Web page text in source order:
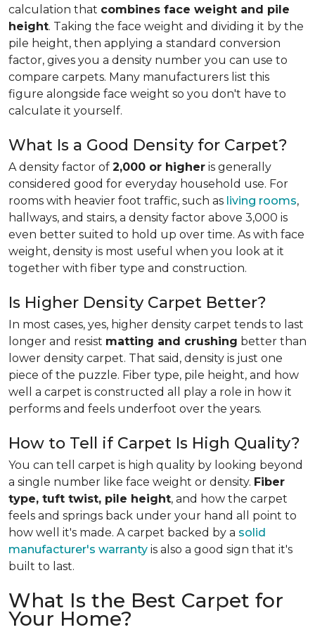
calculation that combines face weight and pile
height. Taking the face weight and dividing it by the
pile height, then applying a standard conversion
factor, gives you a density number you can use to
compare carpets. Many manufacturers list this
figure alongside face weight so you don't have to
calculate it yourself.
What Is a Good Density for Carpet?
A density factor of 2,000 or higher is generally
considered good for everyday household use. For
rooms with heavier foot traffic, such as living rooms,
hallways, and stairs, a density factor above 3,000 is
even better suited to hold up over time. As with face
weight, density is most useful when you look at it
together with fiber type and construction.
Is Higher Density Carpet Better?
In most cases, yes, higher density carpet tends to last
longer and resist matting and crushing better than
lower density carpet. That said, density is just one
piece of the puzzle. Fiber type, pile height, and how
well a carpet is constructed all play a role in how it
performs and feels underfoot over the years.
How to Tell if Carpet Is High Quality?
You can tell carpet is high quality by looking beyond
a single number like face weight or density. Fiber
type, tuft twist, pile height, and how the carpet
feels and springs back under your hand all point to
how well it's made. A carpet backed by a solid
manufacturer's warranty is also a good sign that it's
built to last.
What Is the Best Carpet for
Your Home?